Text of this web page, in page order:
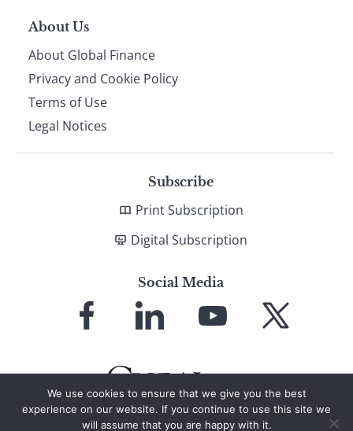
About Us
About Global Finance
Privacy and Cookie Policy
Terms of Use
Legal Notices
Subscribe
Print Subscription
Digital Subscription
Social Media
Facebook LinkedIn
YouTube X
We use cookies to ensure that we give you the best
experience on our website. If you continue to use this site we
will assume that you are happy with it.